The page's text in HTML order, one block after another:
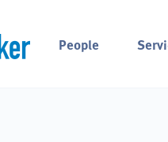
People